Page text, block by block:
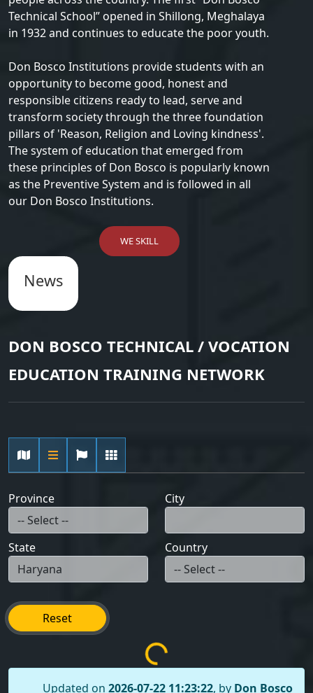
Technical School” opened in Shillong, Meghalaya
in 1932 and continues to educate the poor youth.
Don Bosco Institutions provide students with an
opportunity to become good, honest and
responsible citizens ready to lead, serve and
transform society through the three foundation
pillars of 'Reason, Religion and Loving kindness'.
The system of education that emerged from
these principles of Don Bosco is popularly known
as the Preventive System and is followed in all
our Don Bosco Institutions.
WE SKILL
News
DON BOSCO TECHNICAL / VOCATION
EDUCATION TRAINING NETWORK
Province City
State Country
Reset
Updated on 2026-07-22 11:23:22, by Don Bosco